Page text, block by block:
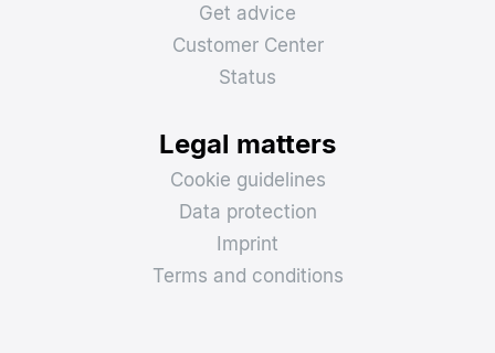
Get advice
Customer Center
Status
Legal matters
Cookie guidelines
Data protection
Imprint
Terms and conditions